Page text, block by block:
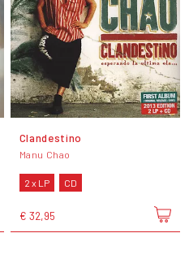
Clandestino
Manu Chao
2 x LP CD
€ 32,95